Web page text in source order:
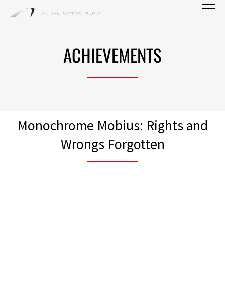
ACHIEVEMENTS
Monochrome Mobius: Rights and
Wrongs Forgotten